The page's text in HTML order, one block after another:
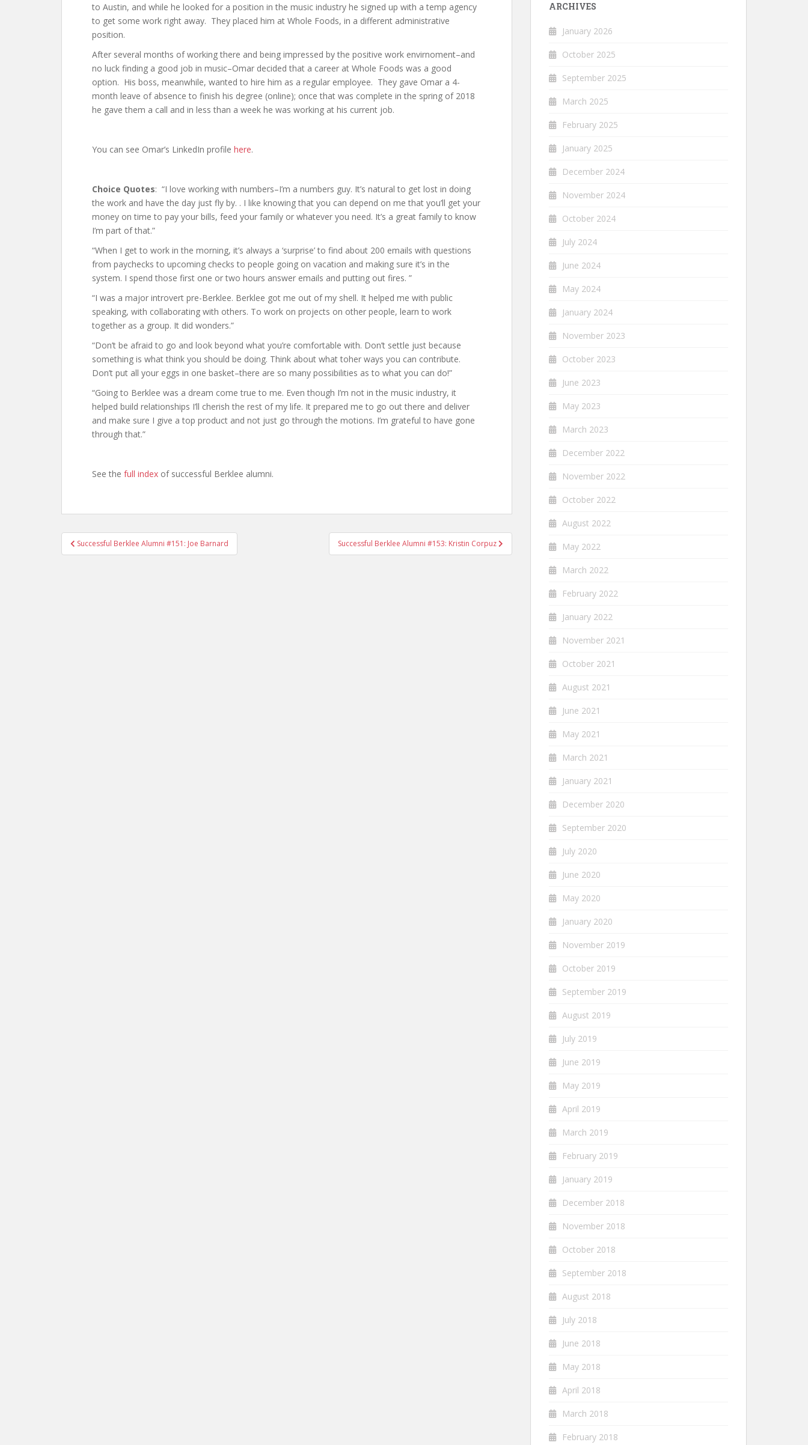
to Austin, and while he looked for a position in the music industry he signed up with a temp agency
to get some work right away. They placed him at Whole Foods, in a different administrative
position.
After several months of working there and being impressed by the positive work envirnoment–and
no luck finding a good job in music–Omar decided that a career at Whole Foods was a good
option. His boss, meanwhile, wanted to hire him as a regular employee. They gave Omar a 4-
month leave of absence to finish his degree (online); once that was complete in the spring of 2018
he gave them a call and in less than a week he was working at his current job.
You can see Omar’s LinkedIn profile here.
Choice Quotes: “I love working with numbers–I’m a numbers guy. It’s natural to get lost in doing
the work and have the day just fly by. . I like knowing that you can depend on me that you’ll get your
money on time to pay your bills, feed your family or whatever you need. It’s a great family to know
I’m part of that.”
“When I get to work in the morning, it’s always a ‘surprise’ to find about 200 emails with questions
from paychecks to upcoming checks to people going on vacation and making sure it’s in the
system. I spend those first one or two hours answer emails and putting out fires. ”
“I was a major introvert pre-Berklee. Berklee got me out of my shell. It helped me with public
speaking, with collaborating with others. To work on projects on other people, learn to work
together as a group. It did wonders.”
“Don’t be afraid to go and look beyond what you’re comfortable with. Don’t settle just because
something is what think you should be doing. Think about what toher ways you can contribute.
Don’t put all your eggs in one basket–there are so many possibilities as to what you can do!”
“Going to Berklee was a dream come true to me. Even though I’m not in the music industry, it
helped build relationships I’ll cherish the rest of my life. It prepared me to go out there and deliver
and make sure I give a top product and not just go through the motions. I’m grateful to have gone
through that.”
See the full index of successful Berklee alumni.
Post navigation
Successful Berklee Alumni #151: Joe Barnard Successful Berklee Alumni #153: Kristin Corpuz
ARCHIVES
January 2026
October 2025
September 2025
March 2025
February 2025
January 2025
December 2024
November 2024
October 2024
July 2024
June 2024
May 2024
January 2024
November 2023
October 2023
June 2023
May 2023
March 2023
December 2022
November 2022
October 2022
August 2022
May 2022
March 2022
February 2022
January 2022
November 2021
October 2021
August 2021
June 2021
May 2021
March 2021
January 2021
December 2020
September 2020
July 2020
June 2020
May 2020
January 2020
November 2019
October 2019
September 2019
August 2019
July 2019
June 2019
May 2019
April 2019
March 2019
February 2019
January 2019
December 2018
November 2018
October 2018
September 2018
August 2018
July 2018
June 2018
May 2018
April 2018
March 2018
February 2018